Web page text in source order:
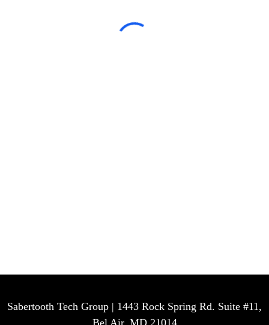
Sabertooth Tech Group | 1443 Rock Spring Rd. Suite #11,
Bel Air, MD 21014